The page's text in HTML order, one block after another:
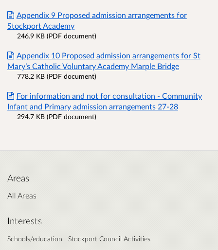
Appendix 9 Proposed admission arrangements for
Stockport Academy
246.9 KB (PDF document)
Appendix 10 Proposed admission arrangements for St
Mary’s Catholic Voluntary Academy Marple Bridge
778.2 KB (PDF document)
For information and not for consultation - Community
Infant and Primary admission arrangements 27-28
294.7 KB (PDF document)
Areas
All Areas
Interests
Schools/education Stockport Council Activities